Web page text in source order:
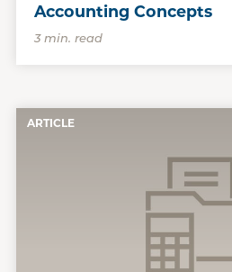
Accounting Concepts
3 min. read
ARTICLE